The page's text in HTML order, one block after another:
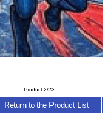
Product 2/23
Return to the Product List